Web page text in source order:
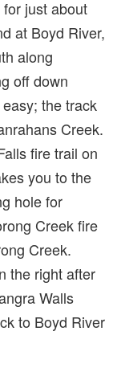
just about
at Boyd River,
along
off down
the track
Creek.
fire trail on
you to the
hole for
Creek fire
Creek.
the right after
Walls
to Boyd River